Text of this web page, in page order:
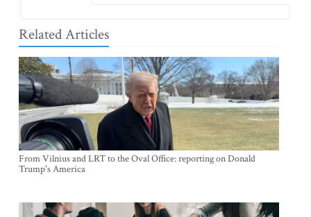
Related Articles
From Vilnius and LRT to the Oval Office: reporting on Donald
Trump's America